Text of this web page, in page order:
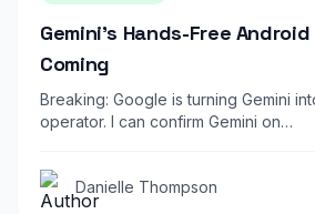
Gemini’s Hands-Free
Coming
Breaking: Google is turning Gemini
operator. I can confirm Gemini on…
Danielle Thompson